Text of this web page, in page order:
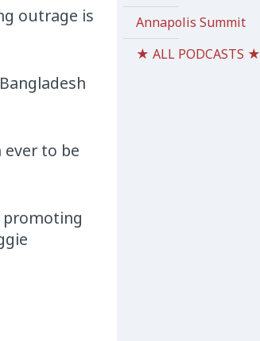
outrage is
to be
promoting
Annapolis Summit
★ ALL PODCASTS ★